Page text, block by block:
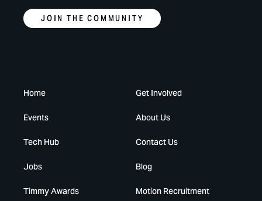
JOIN THE COMMUNITY
Home
Events
Tech Hub
Jobs
Timmy Awards
Get Involved
About Us
Contact Us
Blog
Motion Recruitment